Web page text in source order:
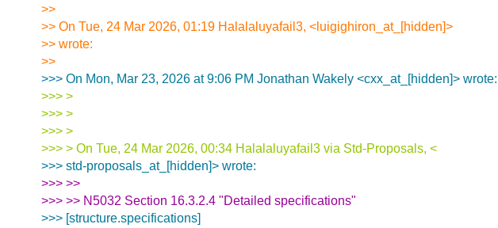
>>
>> On Tue, 24 Mar 2026, 01:19 Halalaluyafail3, <luigighiron_at_[hidden]>
>> wrote:
>>
>>> On Mon, Mar 23, 2026 at 9:06 PM Jonathan Wakely <cxx_at_[hidden]> wrote:
>>> >
>>> >
>>> >
>>> > On Tue, 24 Mar 2026, 00:34 Halalaluyafail3 via Std-Proposals, <
>>> std-proposals_at_[hidden]> wrote:
>>> >>
>>> >> N5032 Section 16.3.2.4 "Detailed specifications"
>>> [structure.specifications]